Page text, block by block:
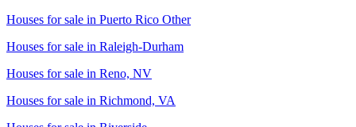
Houses for sale in Puerto Rico Other
Houses for sale in Raleigh-Durham
Houses for sale in Reno, NV
Houses for sale in Richmond, VA